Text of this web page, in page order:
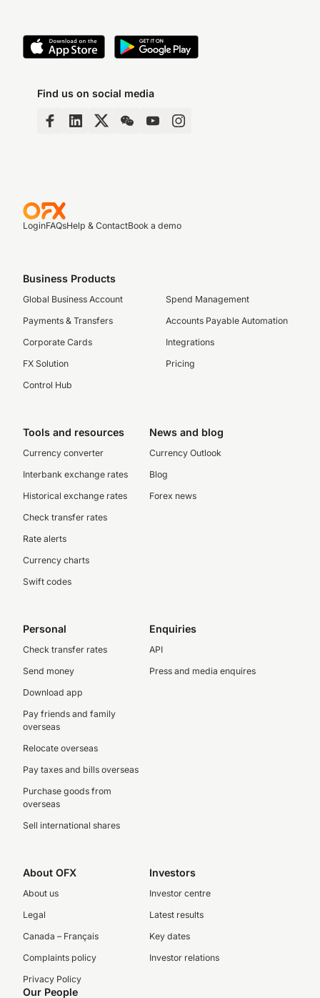
Find us on social media
LoginFAQsHelp & ContactBook a demo
Business Products
Global Business Account
Payments & Transfers
Corporate Cards
FX Solution
Control Hub
Spend Management
Accounts Payable Automation
Integrations
Pricing
Tools and resources
Currency converter
Interbank exchange rates
Historical exchange rates
Check transfer rates
Rate alerts
Currency charts
Swift codes
News and blog
Currency Outlook
Blog
Forex news
Personal
Check transfer rates
Send money
Download app
Pay friends and family
overseas
Relocate overseas
Pay taxes and bills overseas
Purchase goods from
overseas
Sell international shares
Enquiries
API
Press and media enquires
About OFX
About us
Legal
Canada – Français
Complaints policy
Privacy Policy
Investors
Investor centre
Latest results
Key dates
Investor relations
Our People